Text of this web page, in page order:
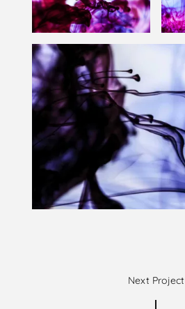
Next Project